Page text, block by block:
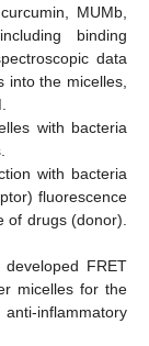
MUMb,
binding
data
into the micelles,
with bacteria
with bacteria
fluorescence
of drugs (donor).
FRET
micelles for the
inflammatory